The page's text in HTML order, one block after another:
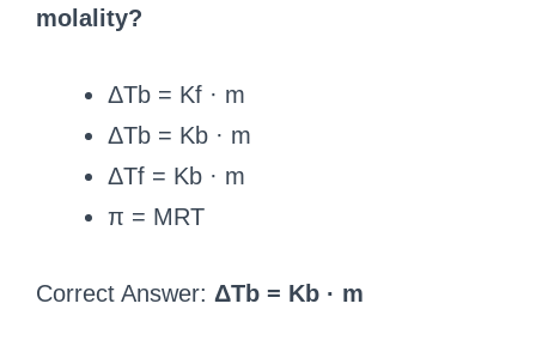
molality?
ΔTb = Kf · m
ΔTb = Kb · m
ΔTf = Kb · m
π = MRT
Correct Answer: ΔTb = Kb · m